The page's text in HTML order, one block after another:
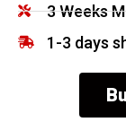
3 Weeks
1-3 days